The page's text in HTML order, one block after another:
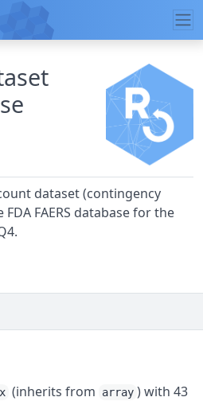
dataset (contingency
FAERS database for the
(inherits from array ) with 43